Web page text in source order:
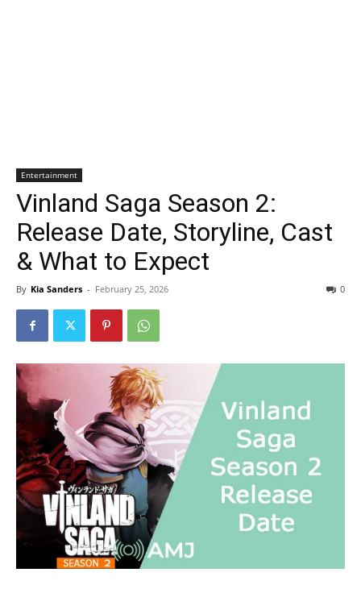
Entertainment
Vinland Saga Season 2:
Release Date, Storyline, Cast
& What to Expect
By Kia Sanders - February 25, 2026 0